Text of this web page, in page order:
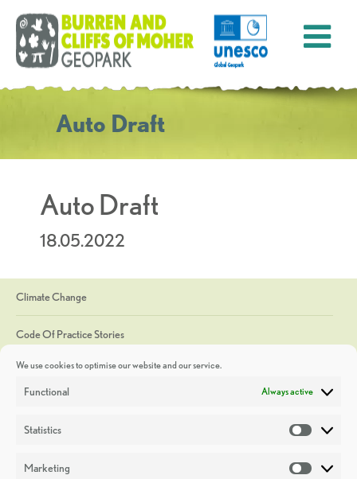
We use cookies to optimise our website and our service.
Functional Always active
Statistics
Marketing
Auto Draft
Auto Draft
18.05.2022
Climate Change
Code Of Practice Stories
Discoveries